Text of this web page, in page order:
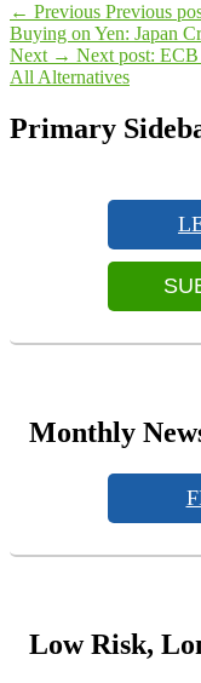
← Previous Previous
Buying on Yen: Japan
Next → Next post: ECB
All Alternatives
Primary
Monthly
Low Risk,